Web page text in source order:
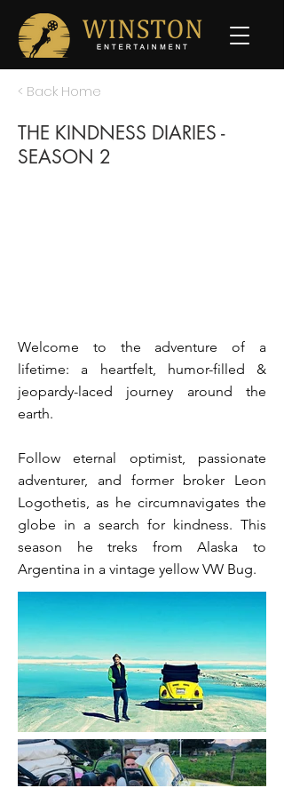
< Back Home
THE KINDNESS DIARIES -
SEASON 2
Welcome to the adventure of a
lifetime: a heartfelt, humor-filled &
jeopardy-laced journey around the
earth.
Follow eternal optimist, passionate
adventurer, and former broker Leon
Logothetis, as he circumnavigates the
globe in a search for kindness. This
season he treks from Alaska to
Argentina in a vintage yellow VW Bug.